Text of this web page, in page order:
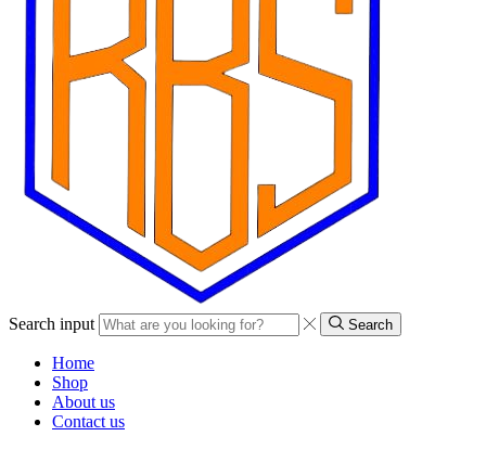
Search input Search
Home
Shop
About us
Contact us